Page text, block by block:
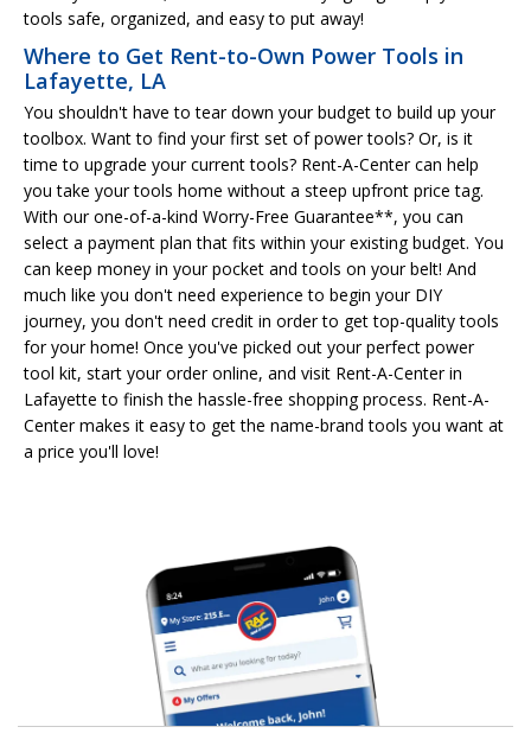
tools safe, organized, and easy to put away!
Where to Get Rent-to-Own Power Tools in
Lafayette, LA
You shouldn't have to tear down your budget to build up your
toolbox. Want to find your first set of power tools? Or, is it
time to upgrade your current tools? Rent-A-Center can help
you take your tools home without a steep upfront price tag.
With our one-of-a-kind Worry-Free Guarantee**, you can
select a payment plan that fits within your existing budget. You
can keep money in your pocket and tools on your belt! And
much like you don't need experience to begin your DIY
journey, you don't need credit in order to get top-quality tools
for your home! Once you've picked out your perfect power
tool kit, start your order online, and visit Rent-A-Center in
Lafayette to finish the hassle-free shopping process. Rent-A-
Center makes it easy to get the name-brand tools you want at
a price you'll love!